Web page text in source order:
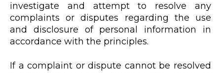
investigate and attempt to resolve any
complaints or disputes regarding the use
and disclosure of personal information in
accordance with the principles.
If a complaint or dispute cannot be resolved